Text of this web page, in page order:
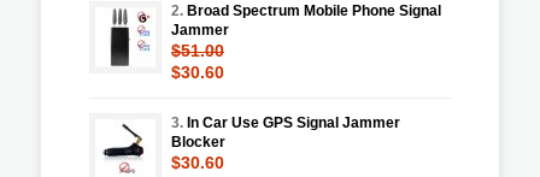
2. Broad Spectrum Mobile Phone Signal
Jammer
$51.00
$30.60
3. In Car Use GPS Signal Jammer
Blocker
$30.60